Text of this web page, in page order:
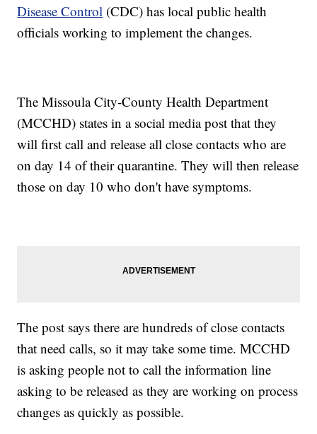
Disease Control (CDC) has local public health
officials working to implement the changes.
The Missoula City-County Health Department
(MCCHD) states in a social media post that they
will first call and release all close contacts who are
on day 14 of their quarantine. They will then release
those on day 10 who don't have symptoms.
The post says there are hundreds of close contacts
that need calls, so it may take some time. MCCHD
is asking people not to call the information line
asking to be released as they are working on process
changes as quickly as possible.